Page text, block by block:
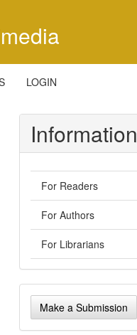
LOGIN
Information
For Readers
For Authors
For Librarians
Make
a Make a Submission